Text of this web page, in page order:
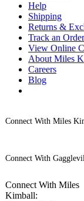
Help
Shipping
Returns &
Track an Order
View Online
About Miles
Careers
Blog
Connect With Miles
Connect With
Connect With Miles
Kimball: